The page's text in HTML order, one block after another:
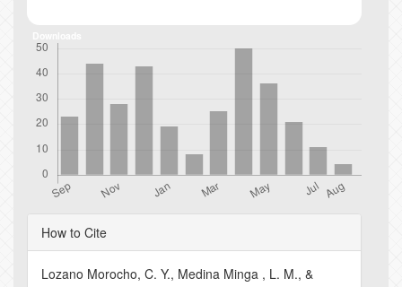
Article
Details
How to Cite
Lozano Morocho, C. Y., Medina Minga , L. M., &